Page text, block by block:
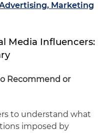
Marketing
Media Influencers:
Recommend or
to understand what
imposed by